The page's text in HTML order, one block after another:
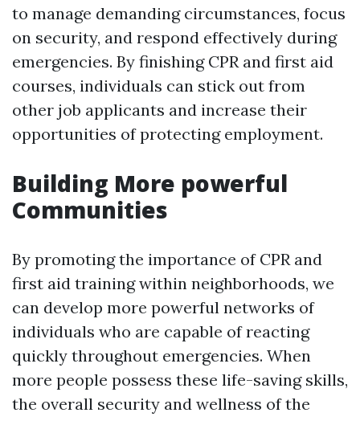
to manage demanding circumstances, focus
on security, and respond effectively during
emergencies. By finishing CPR and first aid
courses, individuals can stick out from
other job applicants and increase their
opportunities of protecting employment.
Building More powerful
Communities
By promoting the importance of CPR and
first aid training within neighborhoods, we
can develop more powerful networks of
individuals who are capable of reacting
quickly throughout emergencies. When
more people possess these life-saving skills,
the overall security and wellness of the